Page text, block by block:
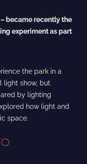
– became recently the
experiment as part
the park in a
light show, but
by lighting
how light and
space.